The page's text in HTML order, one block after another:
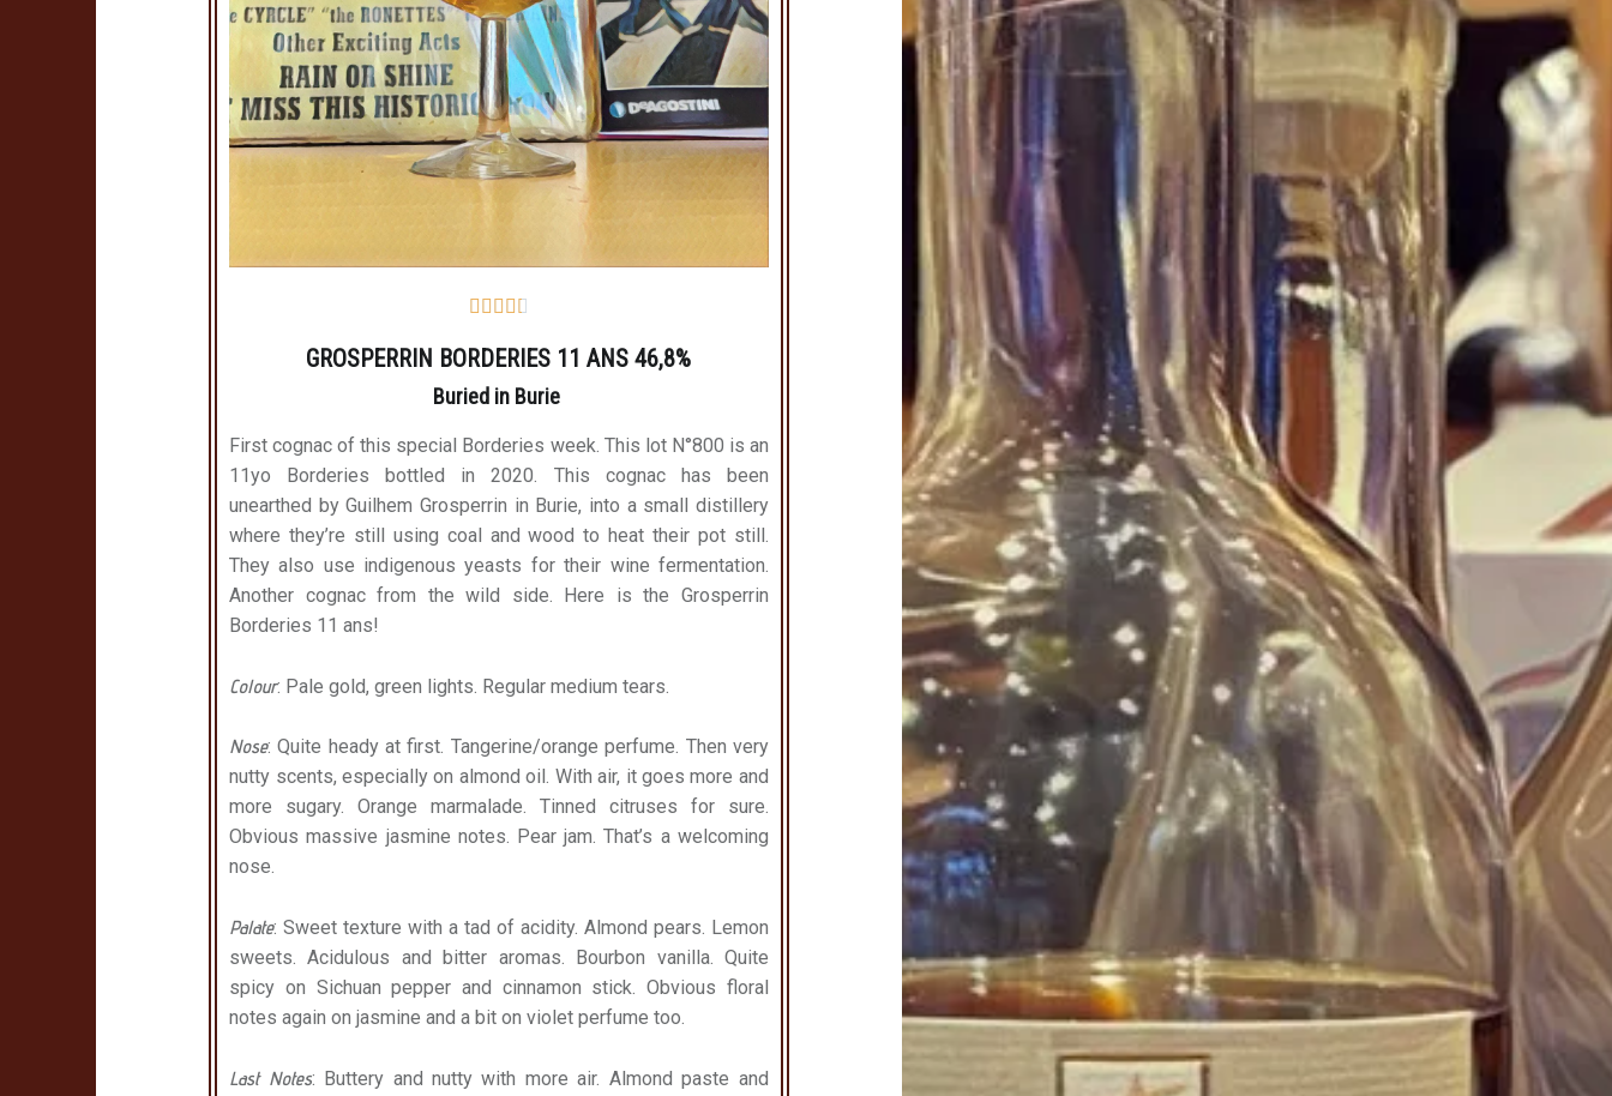
    
GROSPERRIN BORDERIES 11 ANS 46,8%
Buried in Burie
First cognac of this special Borderies week. This lot N°800 is an
11yo Borderies bottled in 2020. This cognac has been
unearthed by Guilhem Grosperrin in Burie, into a small distillery
where they’re still using coal and wood to heat their pot still.
They also use indigenous yeasts for their wine fermentation.
Another cognac from the wild side. Here is the Grosperrin
Borderies 11 ans!
Colour: Pale gold, green lights. Regular medium tears.
Nose: Quite heady at first. Tangerine/orange perfume. Then very
nutty scents, especially on almond oil. With air, it goes more and
more sugary. Orange marmalade. Tinned citruses for sure.
Obvious massive jasmine notes. Pear jam. That’s a welcoming
nose.
Palate: Sweet texture with a tad of acidity. Almond pears. Lemon
sweets. Acidulous and bitter aromas. Bourbon vanilla. Quite
spicy on Sichuan pepper and cinnamon stick. Obvious floral
notes again on jasmine and a bit on violet perfume too.
Last Notes: Buttery and nutty with more air. Almond paste and